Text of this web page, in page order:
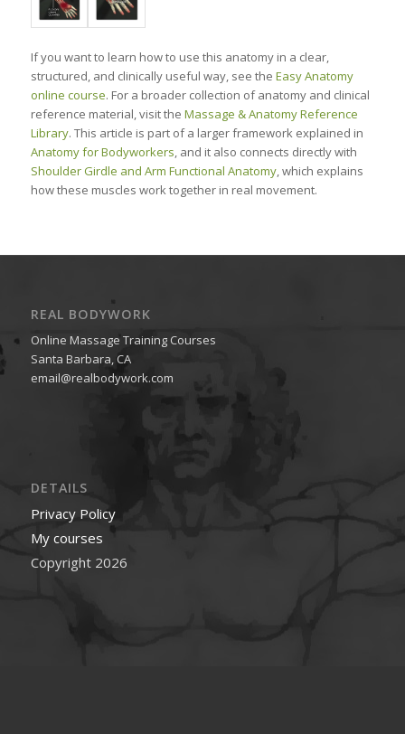
If you want to learn how to use this anatomy in a clear,
structured, and clinically useful way, see the Easy Anatomy
online course. For a broader collection of anatomy and clinical
reference material, visit the Massage & Anatomy Reference
Library. This article is part of a larger framework explained in
Anatomy for Bodyworkers, and it also connects directly with
Shoulder Girdle and Arm Functional Anatomy, which explains
how these muscles work together in real movement.
REAL BODYWORK
Online Massage Training Courses
Santa Barbara, CA
email@realbodywork.com
DETAILS
Privacy Policy
My courses
Copyright 2026